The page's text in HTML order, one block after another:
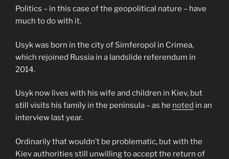
Politics – in this case of the geopolitical nature – have
much to do with it.
Usyk was born in the city of Simferopol in Crimea,
which rejoined Russia in a landslide referendum in
2014.
Usyk now lives with his wife and children in Kiev, but
still visits his family in the peninsula – as he noted in an
interview last year.
Ordinarily that wouldn’t be problematic, but with the
Kiev authorities still unwilling to accept the return of